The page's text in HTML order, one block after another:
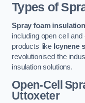
Types of
Spray foam insulation
including open cell
products like Icynene
revolutionised the
insulation solutions.
Open-Cell
Uttoxeter